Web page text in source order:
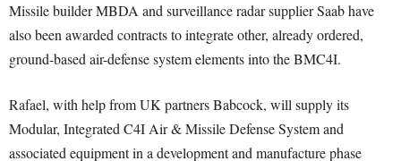
Missile builder MBDA and surveillance radar supplier Saab have
also been awarded contracts to integrate other, already ordered,
ground-based air-defense system elements into the BMC4I.
Rafael, with help from UK partners Babcock, will supply its
Modular, Integrated C4I Air & Missile Defense System and
associated equipment in a development and manufacture phase